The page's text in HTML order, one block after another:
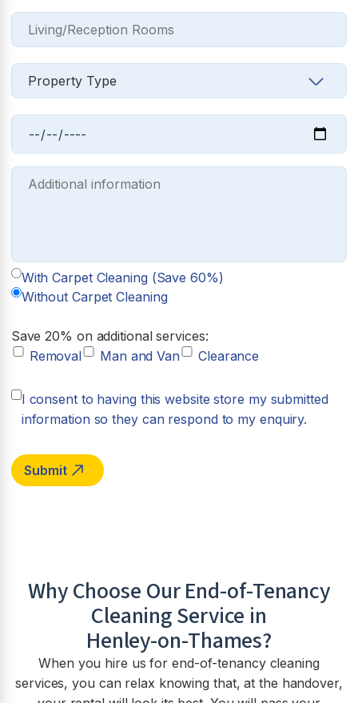
With Carpet Cleaning (Save 60%)
Without Carpet Cleaning
Save 20% on additional services:
Removal
Man and Van Clearance
I consent to having this website store my submitted
information so they can respond to my enquiry.
Why Choose Our End-of-Tenancy
Cleaning Service in
Henley-on-Thames?
When you hire us for end-of-tenancy cleaning
services, you can relax knowing that, at the handover,